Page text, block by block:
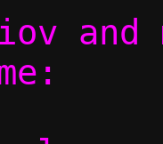
and
to